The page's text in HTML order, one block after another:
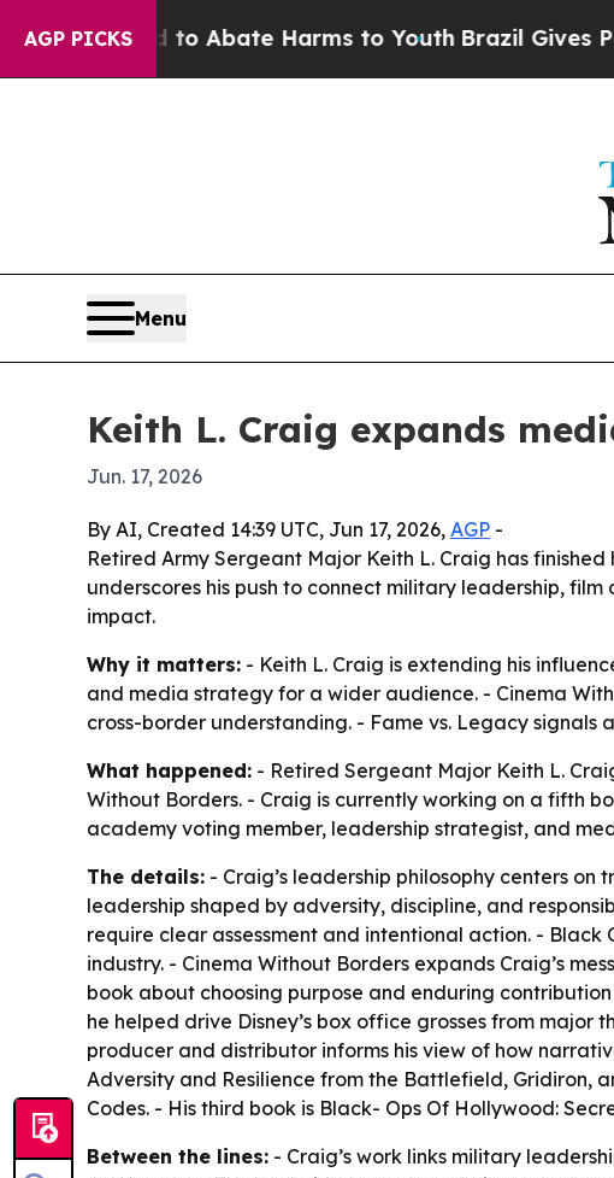
AGP PICKS
Fund to Abate Harms to Youth Brazil Gives
Menu
Keith L. Craig expands
Jun. 17, 2026
By AI, Created 14:39 UTC, Jun 17, 2026, AGP -
Retired Army Sergeant Major Keith L. Craig has
underscores his push to connect military leadership,
impact.
Why it matters: - Keith L. Craig is extending his
and media strategy for a wider audience. - Cinema
cross-border understanding. - Fame vs. Legacy
What happened: - Retired Sergeant Major Keith L.
Without Borders. - Craig is currently working on a fifth
academy voting member, leadership strategist, and
The details: - Craig’s leadership philosophy centers
leadership shaped by adversity, discipline, and
require clear assessment and intentional action. -
industry. - Cinema Without Borders expands Craig’s
book about choosing purpose and enduring
he helped drive Disney’s box office grosses from
producer and distributor informs his view of how
Adversity and Resilience from the Battlefield, Gridiron,
Codes. - His third book is Black- Ops Of Hollywood:
Between the lines: - Craig’s work links military